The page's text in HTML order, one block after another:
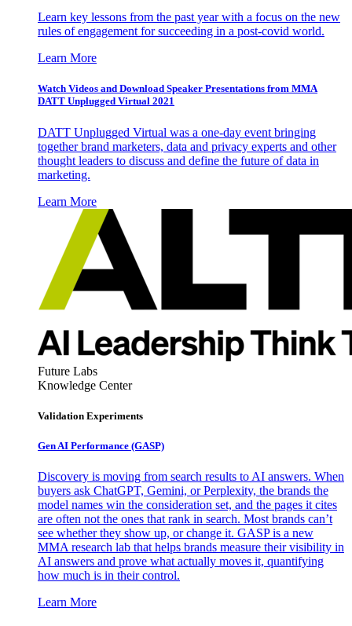
Learn key lessons from the past year with a focus on the new
rules of engagement for succeeding in a post-covid world.
Learn More
Watch Videos and Download Speaker Presentations from MMA
DATT Unplugged Virtual 2021
DATT Unplugged Virtual was a one-day event bringing
together brand marketers, data and privacy experts and other
thought leaders to discuss and define the future of data in
marketing.
Learn More
Future Labs
Knowledge Center
Validation Experiments
Gen AI Performance (GASP)
Discovery is moving from search results to AI answers. When
buyers ask ChatGPT, Gemini, or Perplexity, the brands the
model names win the consideration set, and the pages it cites
are often not the ones that rank in search. Most brands can’t
see whether they show up, or change it. GASP is a new
MMA research lab that helps brands measure their visibility in
AI answers and prove what actually moves it, quantifying
how much is in their control.
Learn More